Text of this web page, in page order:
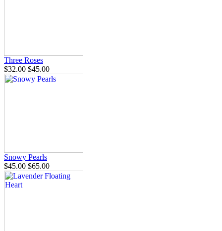
Three Roses
$32.00 $45.00
Snowy Pearls
$45.00 $65.00